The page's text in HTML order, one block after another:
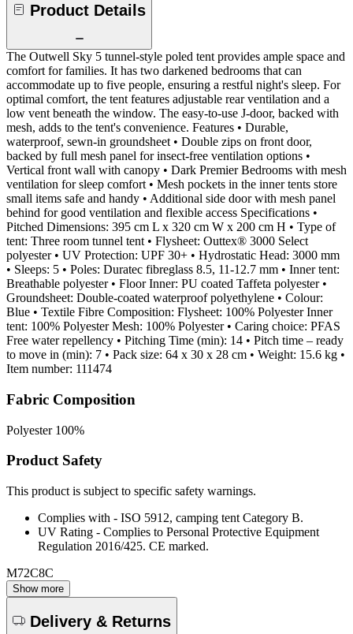
Product Details
The Outwell Sky 5 tunnel-style poled tent provides ample space and
comfort for families. It has two darkened bedrooms that can
accommodate up to five people, ensuring a restful night's sleep. For
optimal comfort, the tent features adjustable rear ventilation and a
low vent beneath the window. The easy-to-use J-door, backed with
mesh, adds to the tent's convenience. Features • Durable,
waterproof, sewn-in groundsheet • Double zips on front door,
backed by full mesh panel for insect-free ventilation options •
Vertical front wall with canopy • Dark Premier Bedrooms with mesh
ventilation for sleep comfort • Mesh pockets in the inner tents store
small items safe and handy • Additional side door with mesh panel
behind for good ventilation and flexible access Specifications •
Pitched Dimensions: 395 cm L x 320 cm W x 200 cm H • Type of
tent: Three room tunnel tent • Flysheet: Outtex® 3000 Select
polyester • UV Protection: UPF 30+ • Hydrostatic Head: 3000 mm
• Sleeps: 5 • Poles: Duratec fibreglass 8.5, 11-12.7 mm • Inner tent:
Breathable polyester • Floor Inner: PU coated Taffeta polyester •
Groundsheet: Double-coated waterproof polyethylene • Colour:
Blue • Textile Fibre Composition: Flysheet: 100% Polyester Inner
tent: 100% Polyester Mesh: 100% Polyester • Caring choice: PFAS
Free water repellency • Pitching Time (min): 14 • Pitch time – ready
to move in (min): 7 • Pack size: 64 x 30 x 28 cm • Weight: 15.6 kg •
Item number: 111474
Fabric Composition
Polyester 100%
Product Safety
This product is subject to specific safety warnings.
Complies with - ISO 5912, camping tent Category B.
UV Rating - Complies to Personal Protective Equipment
Regulation 2016/425. CE marked.
M72C8C
Show more
Delivery & Returns